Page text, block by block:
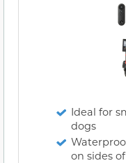
Ideal for
dogs
on sides